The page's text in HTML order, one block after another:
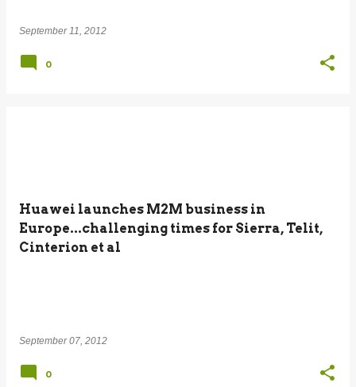
September 11, 2012
0
Huawei launches M2M business in
Europe...challenging times for Sierra, Telit,
Cinterion et al
September 07, 2012
0